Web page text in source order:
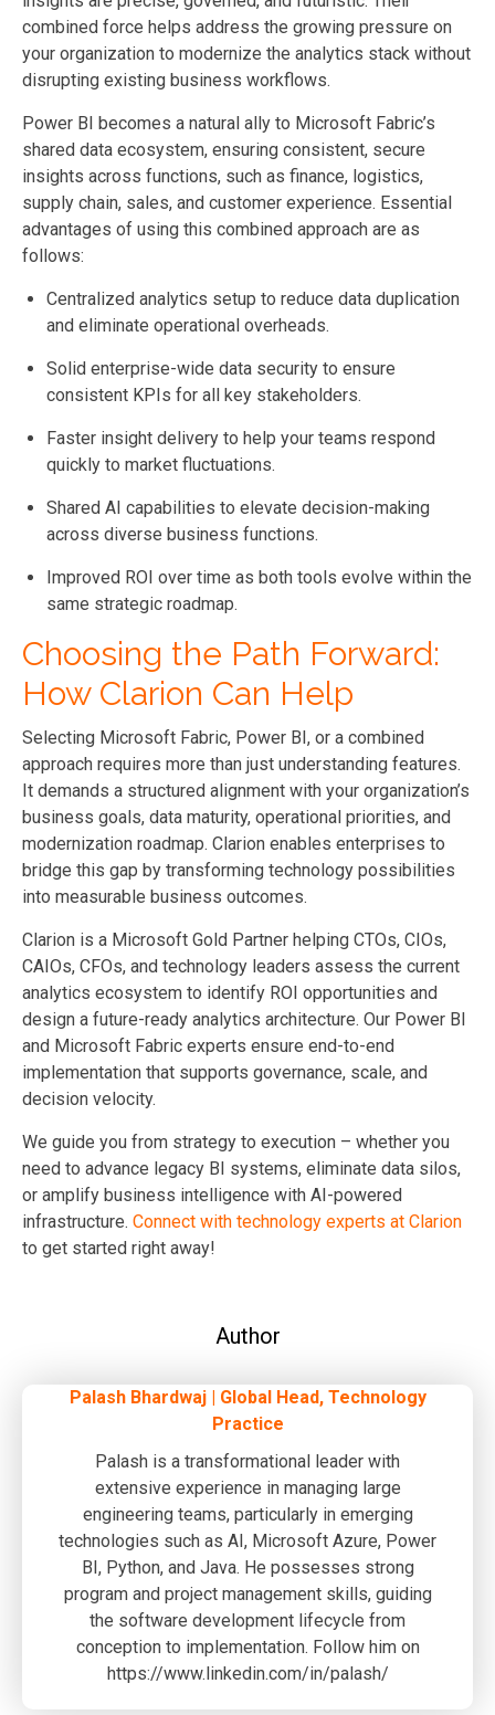
combined force helps address the growing pressure on
your organization to modernize the analytics stack without
disrupting existing business workflows.
Power BI becomes a natural ally to Microsoft Fabric’s
shared data ecosystem, ensuring consistent, secure
insights across functions, such as finance, logistics,
supply chain, sales, and customer experience. Essential
advantages of using this combined approach are as
follows:
Centralized analytics setup to reduce data duplication
and eliminate operational overheads.
Solid enterprise-wide data security to ensure
consistent KPIs for all key stakeholders.
Faster insight delivery to help your teams respond
quickly to market fluctuations.
Shared AI capabilities to elevate decision-making
across diverse business functions.
Improved ROI over time as both tools evolve within the
same strategic roadmap.
Choosing the Path Forward:
How Clarion Can Help
Selecting Microsoft Fabric, Power BI, or a combined
approach requires more than just understanding features.
It demands a structured alignment with your organization’s
business goals, data maturity, operational priorities, and
modernization roadmap. Clarion enables enterprises to
bridge this gap by transforming technology possibilities
into measurable business outcomes.
Clarion is a Microsoft Gold Partner helping CTOs, CIOs,
CAIOs, CFOs, and technology leaders assess the current
analytics ecosystem to identify ROI opportunities and
design a future-ready analytics architecture. Our Power BI
and Microsoft Fabric experts ensure end-to-end
implementation that supports governance, scale, and
decision velocity.
We guide you from strategy to execution – whether you
need to advance legacy BI systems, eliminate data silos,
or amplify business intelligence with AI-powered
infrastructure. Connect with technology experts at Clarion
to get started right away!
Author
Palash Bhardwaj | Global Head, Technology
Practice
Palash is a transformational leader with
extensive experience in managing large
engineering teams, particularly in emerging
technologies such as AI, Microsoft Azure, Power
BI, Python, and Java. He possesses strong
program and project management skills, guiding
the software development lifecycle from
conception to implementation. Follow him on
https://www.linkedin.com/in/palash/